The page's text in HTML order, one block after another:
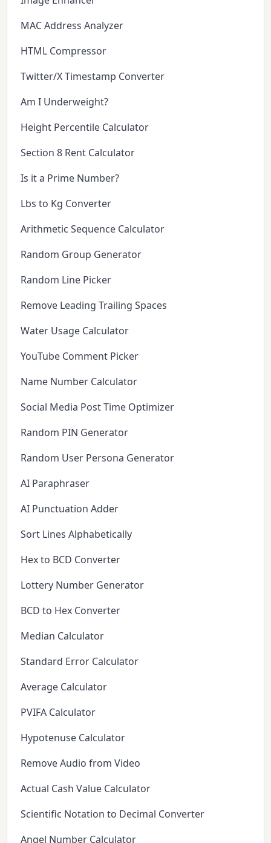
MAC Address Analyzer
HTML Compressor
Twitter/X Timestamp Converter
Am I Underweight?
Height Percentile Calculator
Section 8 Rent Calculator
Is it a Prime Number?
Lbs to Kg Converter
Arithmetic Sequence Calculator
Random Group Generator
Random Line Picker
Remove Leading Trailing Spaces
Water Usage Calculator
YouTube Comment Picker
Name Number Calculator
Social Media Post Time Optimizer
Random PIN Generator
Random User Persona Generator
AI Paraphraser
AI Punctuation Adder
Sort Lines Alphabetically
Hex to BCD Converter
Lottery Number Generator
BCD to Hex Converter
Median Calculator
Standard Error Calculator
Average Calculator
PVIFA Calculator
Hypotenuse Calculator
Remove Audio from Video
Actual Cash Value Calculator
Scientific Notation to Decimal Converter
Angel Number Calculator